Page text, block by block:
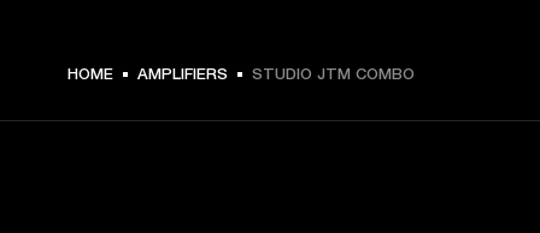
HOME AMPLIFIERS STUDIO JTM COMBO